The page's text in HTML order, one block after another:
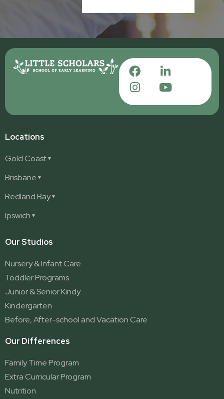
Locations
Gold Coast
Ashmore
Burleigh
Nerang
Parkwood
Ormeau
Ormeau 2
Ormeau Village
Stapylton
Yatala
Brisbane
Deception Bay
Deception Bay North
Redland Bay
Redland Bay
Ipswich
Our Studios
Nursery & Infant Care
Toddler Programs
Junior & Senior Kindy
Kindergarten
Before, After-school and Vacation Care
Our Differences
Family Time Program
Extra Curricular Program
Nutrition